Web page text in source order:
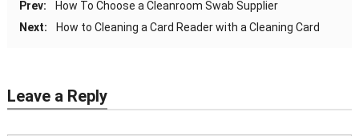
Prev:
How To Choose a Cleanroom Swab Supplier
Next:
How to Cleaning a Card Reader with a Cleaning Card
Leave a Reply